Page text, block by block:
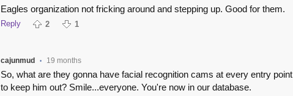
Eagles organization not fricking around and stepping up. Good for them.
Reply 2 1
cajunmud • 19 months
So, what are they gonna have facial recognition cams at every entry point
to keep him out? Smile...everyone. You're now in our database.